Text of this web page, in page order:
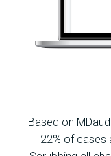
Based on
22% of cases